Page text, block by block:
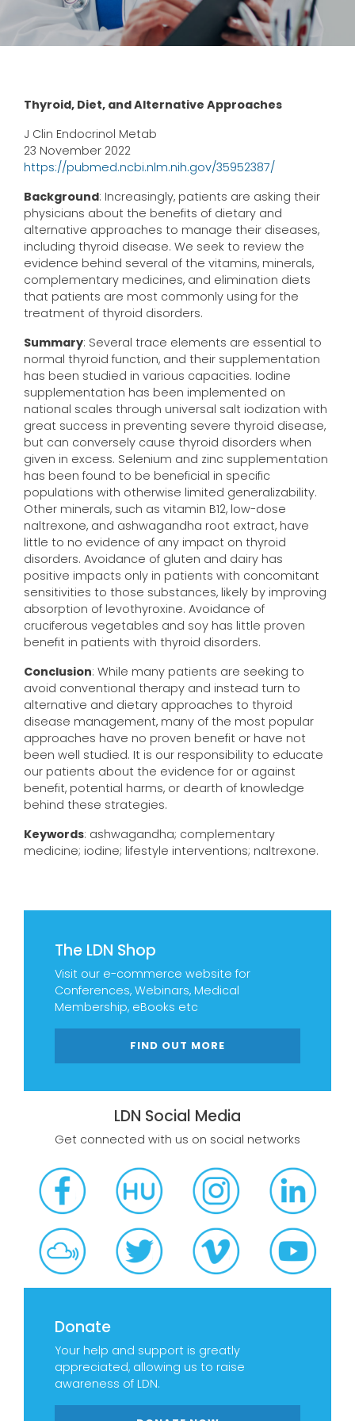
The LDN Shop
Visit our e-commerce website for
Conferences, Webinars, Medical
Membership, eBooks etc
FIND OUT MORE
LDN Social Media
Get connected with us on social networks
Donate
Your help and support is greatly
appreciated, allowing us to raise
awareness of LDN.
Thyroid, Diet, and Alternative Approaches
J Clin Endocrinol Metab
23 November 2022
https://pubmed.ncbi.nlm.nih.gov/35952387/
Background: Increasingly, patients are asking their
physicians about the benefits of dietary and
alternative approaches to manage their diseases,
including thyroid disease. We seek to review the
evidence behind several of the vitamins, minerals,
complementary medicines, and elimination diets
that patients are most commonly using for the
treatment of thyroid disorders.
Summary: Several trace elements are essential to
normal thyroid function, and their supplementation
has been studied in various capacities. Iodine
supplementation has been implemented on
national scales through universal salt iodization with
great success in preventing severe thyroid disease,
but can conversely cause thyroid disorders when
given in excess. Selenium and zinc supplementation
has been found to be beneficial in specific
populations with otherwise limited generalizability.
Other minerals, such as vitamin B12, low-dose
naltrexone, and ashwagandha root extract, have
little to no evidence of any impact on thyroid
disorders. Avoidance of gluten and dairy has
positive impacts only in patients with concomitant
sensitivities to those substances, likely by improving
absorption of levothyroxine. Avoidance of
cruciferous vegetables and soy has little proven
benefit in patients with thyroid disorders.
Conclusion: While many patients are seeking to
avoid conventional therapy and instead turn to
alternative and dietary approaches to thyroid
disease management, many of the most popular
approaches have no proven benefit or have not
been well studied. It is our responsibility to educate
our patients about the evidence for or against
benefit, potential harms, or dearth of knowledge
behind these strategies.
Keywords: ashwagandha; complementary
medicine; iodine; lifestyle interventions; naltrexone.